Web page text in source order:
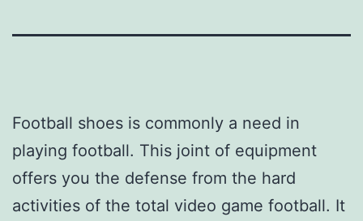
Football shoes is commonly a need in
playing football. This joint of equipment
offers you the defense from the hard
activities of the total video game football. It